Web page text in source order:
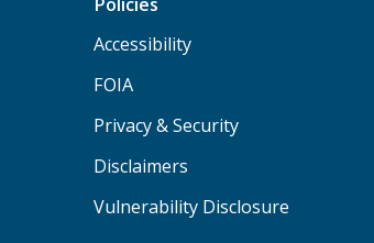
Accessibility
FOIA
Privacy & Security
Disclaimers
Vulnerability Disclosure